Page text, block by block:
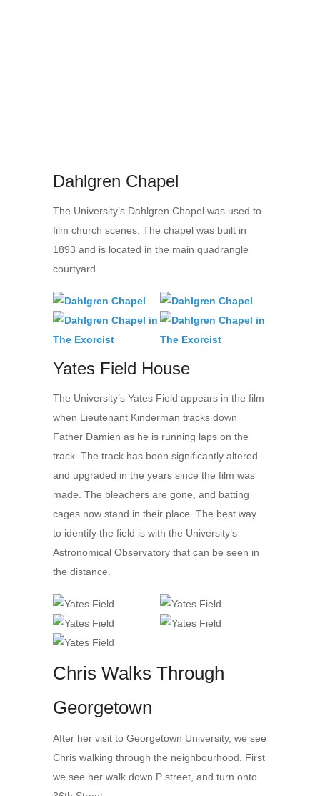
Dahlgren Chapel
The University’s Dahlgren Chapel was used to
film church scenes. The chapel was built in
1893 and is located in the main quadrangle
courtyard.
Yates Field House
The University’s Yates Field appears in the film
when Lieutenant Kinderman tracks down
Father Damien as he is running laps on the
track. The track has been significantly altered
and upgraded in the years since the film was
made. The bleachers are gone, and batting
cages now stand in their place. The best way
to identify the field is with the University’s
Astronomical Observatory that can be seen in
the distance.
Chris Walks Through
Georgetown
After her visit to Georgetown University, we see
Chris walking through the neighbourhood. First
we see her walk down P street, and turn onto